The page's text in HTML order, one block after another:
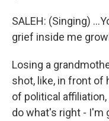
SALEH: (Singing)
grief inside me
Losing a
shot, like, in front of
of political
do what's right - I'm